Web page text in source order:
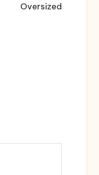
Oversized